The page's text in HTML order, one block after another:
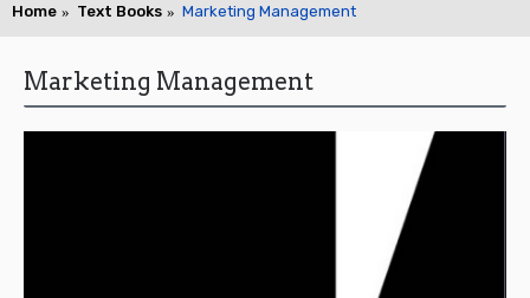
Home Text Books Marketing Management
Marketing Management